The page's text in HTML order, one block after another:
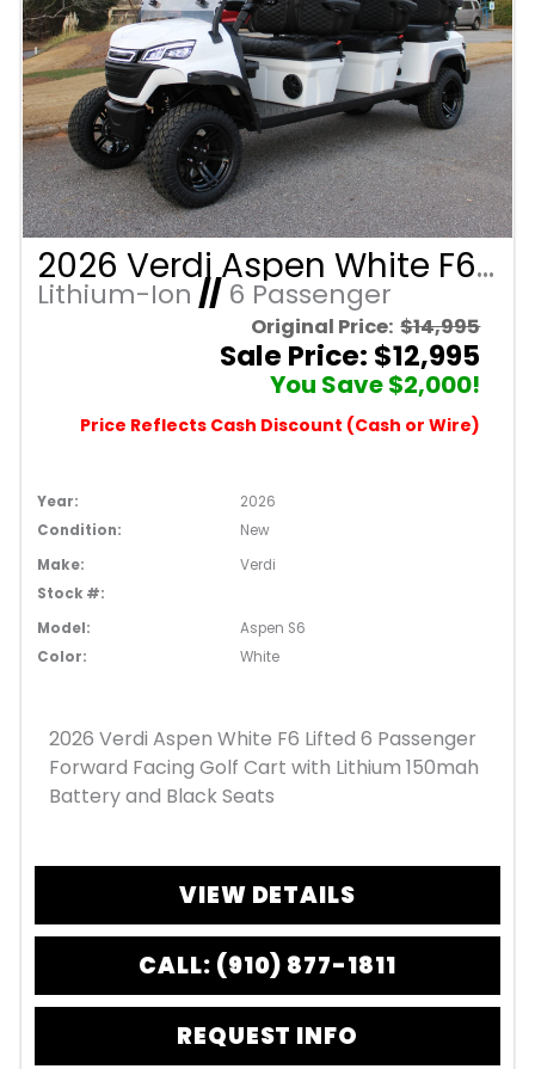
2026 Verdi Aspen White F6 Lifted 6 Passenger Forward Facing Golf Cart with Lithium 150mah Battery and Black Seats
Lithium-Ion //6 Passenger
Original Price: $14,995
Sale Price: $12,995
You Save $2,000!
Price Reflects Cash Discount (Cash or Wire)
Year:
2026
Condition:
New
Make:
Verdi
Stock #:
Model:
Aspen S6
Color:
White
2026 Verdi Aspen White F6 Lifted 6 Passenger
Forward Facing Golf Cart with Lithium 150mah
Battery and Black Seats
VIEW DETAILS
CALL: (910) 877-1811
REQUEST INFO